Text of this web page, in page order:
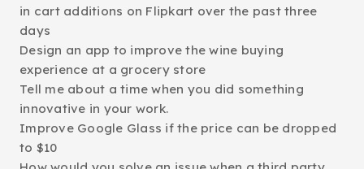
in cart additions on Flipkart over the past three
days
Design an app to improve the wine buying
experience at a grocery store
Tell me about a time when you did something
innovative in your work.
Improve Google Glass if the price can be dropped
to $10